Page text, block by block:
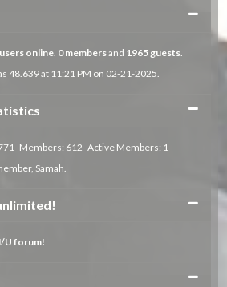
Collapse
users online. 0 membersand 1965 guests.
48.639 at 11:21 PM on 02-21-2025.
Collapse
Members: 612 Active Members: 1
Samah.
Collapse
U forum!
Collapse